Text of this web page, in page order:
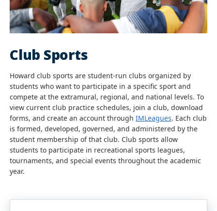
Club Sports
Howard club sports are student-run clubs organized by
students who want to participate in a specific sport and
compete at the extramural, regional, and national levels. To
view current club practice schedules, join a club, download
forms, and create an account through IMLeagues. Each club
is formed, developed, governed, and administered by the
student membership of that club. Club sports allow
students to participate in recreational sports leagues,
tournaments, and special events throughout the academic
year.